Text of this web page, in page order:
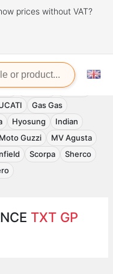
prices without VAT?
APRILIA
Benelli
Gas Gas
Hyosung
Indian
Moto Guzzi
MV Agusta
Scorpa
Sherco
TXT GP